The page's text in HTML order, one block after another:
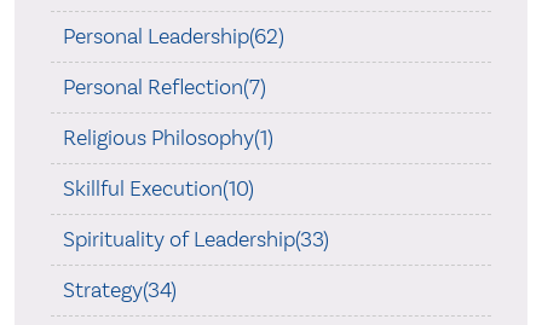
Personal Leadership(62)
Personal Reflection(7)
Religious Philosophy(1)
Skillful Execution(10)
Spirituality of Leadership(33)
Strategy(34)